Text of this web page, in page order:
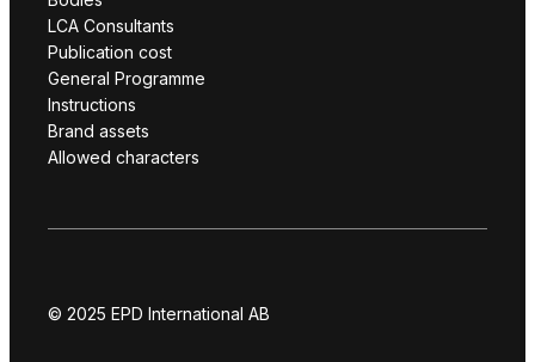
LCA Consultants
Publication cost
General Programme
Instructions
Brand assets
Allowed characters
© 2025 EPD International AB